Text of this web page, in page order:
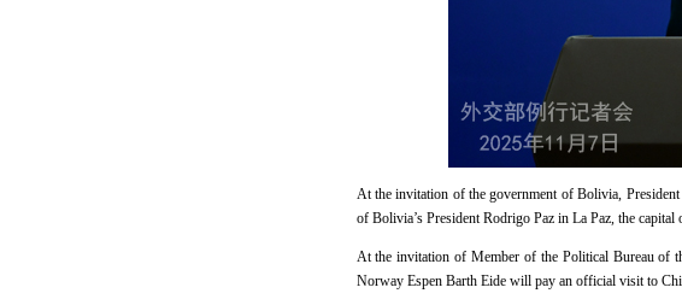
At the invitation of the government of Bolivia,
of Bolivia’s President Rodrigo Paz in La Paz, the
At the invitation of Member of the Political Bureau of
Norway Espen Barth Eide will pay an official visit to